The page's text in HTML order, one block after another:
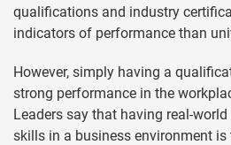
qualifications and industry
indicators of performance than
However, simply having a
strong performance in the
Leaders say that having real-
skills in a business environment